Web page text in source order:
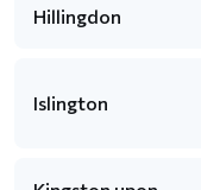
Hillingdon
Islington